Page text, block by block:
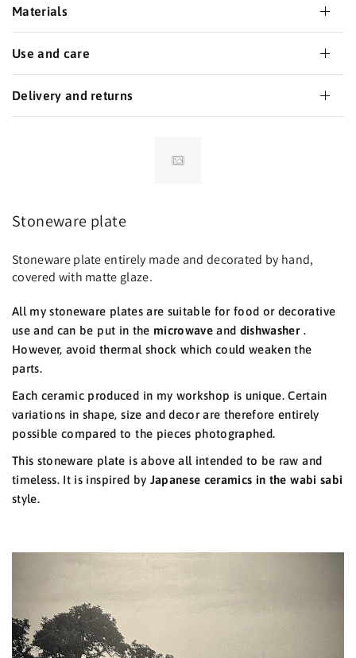
Materials
Use and care
Delivery and returns
Stoneware plate
Stoneware plate entirely made and decorated by hand,
covered with matte glaze.
All my stoneware plates are suitable for food or decorative
use and can be put in the microwave and dishwasher .
However, avoid thermal shock which could weaken the
parts.
Each ceramic produced in my workshop is unique. Certain
variations in shape, size and decor are therefore entirely
possible compared to the pieces photographed.
This stoneware plate is above all intended to be raw and
timeless. It is inspired by Japanese ceramics in thewabi sabi
style.